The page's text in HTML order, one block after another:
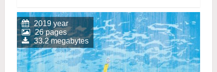
2019 year
26 pages
33.2 megabytes